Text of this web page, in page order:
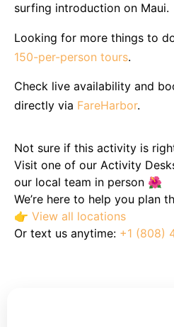
surfing introduction on Maui.
Looking for more things to
150-per-person tours.
Check live availability and
directly via FareHarbor.
Not sure if this activity is
Visit one of our Activity
our local team in person 🌺
We’re here to help you plan
👉 View all locations
Or text us anytime: +1 (808)